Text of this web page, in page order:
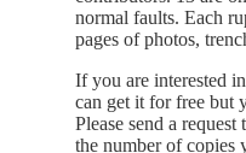
normal faults. Each
pages of photos,
If you are interested
can get it for free but
Please send a
the number of copies